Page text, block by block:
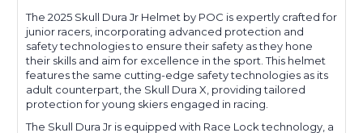
The 2025 Skull Dura Jr Helmet by POC is expertly crafted for
junior racers, incorporating advanced protection and
safety technologies to ensure their safety as they hone
their skills and aim for excellence in the sport. This helmet
features the same cutting-edge safety technologies as its
adult counterpart, the Skull Dura X, providing tailored
protection for young skiers engaged in racing.
The Skull Dura Jr is equipped with Race Lock technology, a